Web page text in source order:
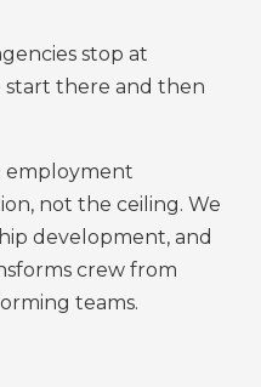
stop at
start there and then
employment
not the ceiling. We
development, and
crew from
teams.